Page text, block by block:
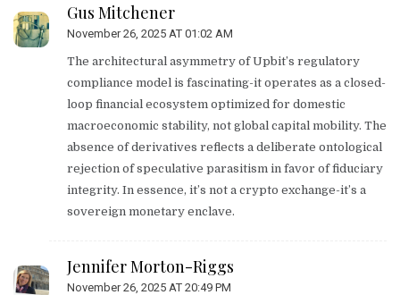
Gus Mitchener
November 26, 2025 AT 01:02 AM
The architectural asymmetry of Upbit’s regulatory
compliance model is fascinating-it operates as a closed-
loop financial ecosystem optimized for domestic
macroeconomic stability, not global capital mobility. The
absence of derivatives reflects a deliberate ontological
rejection of speculative parasitism in favor of fiduciary
integrity. In essence, it’s not a crypto exchange-it’s a
sovereign monetary enclave.
Jennifer Morton-Riggs
November 26, 2025 AT 20:49 PM